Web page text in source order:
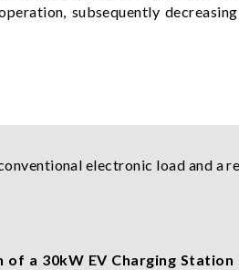
subsequently
electronic load and a
of a 30kW EV Charging